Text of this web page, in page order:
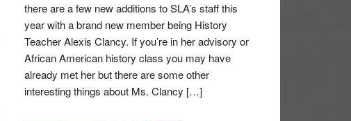
there are a few new additions to SLA’s staff this
year with a brand new member being History
Teacher Alexis Clancy. If you’re in her advisory or
African American history class you may have
already met her but there are some other
interesting things about Ms. Clancy […]